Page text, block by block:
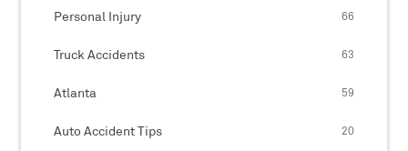
Personal Injury 66
Truck Accidents 63
Atlanta 59
Auto Accident Tips 20